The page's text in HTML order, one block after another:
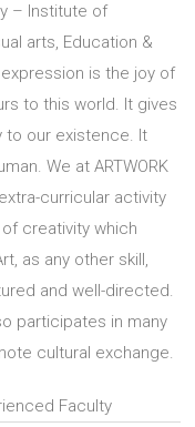
– Institute of
arts, Education &
is the joy of
to this world. It gives
to our existence. It
We at ARTWORK
curricular activity
creativity which
as any other skill,
and well-directed.
participates in many
cultural exchange.
Faculty